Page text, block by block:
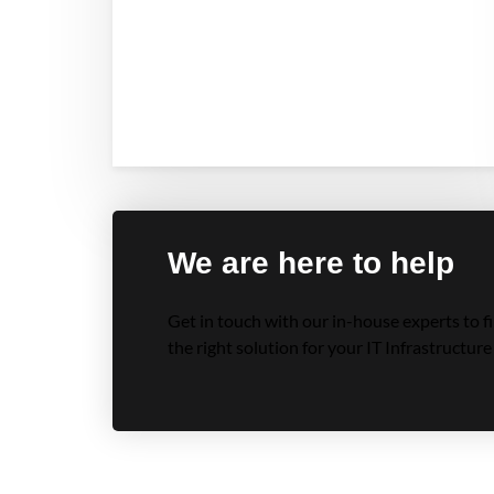
We are here to help
Get in touch with our in-house experts to
the right solution for your IT Infrastructure